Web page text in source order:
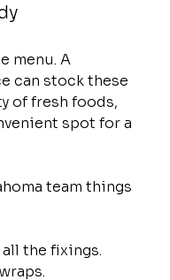
menu. A
can stock these
of fresh foods,
spot for a
team things
the fixings.